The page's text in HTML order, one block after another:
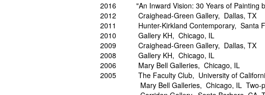
2016 "An Inward Vision: 30 Years of Painting by
2012 Craighead-Green Gallery, Dallas, TX
2011 Hunter-Kirkland Contemporary, Santa
2010 Gallery KH, Chicago, IL
2009 Craighead-Green Gallery, Dallas, TX
2008 Gallery KH, Chicago, IL
2006 Mary Bell Galleries, Chicago, IL
2005 The Faculty Club, University of
Mary Bell Galleries, Chicago, IL Two-